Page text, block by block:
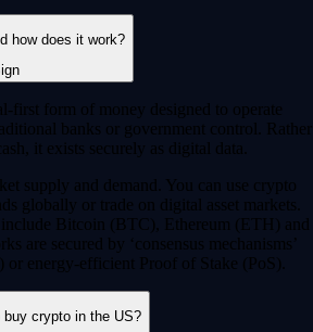
how does it work?
first form of money designed to operate
banks or government control. Rather
it exists securely as digital data.
supply and demand. You can use crypto
globally or trade on digital asset markets.
Bitcoin (BTC), Ethereum (ETH) and
are secured by ‘consensus mechanisms’
energy-efficient Proof of Stake (PoS).
crypto in the US?